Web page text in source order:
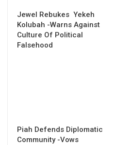
Jewel Rebukes Yekeh
Kolubah -Warns Against
Culture Of Political
Falsehood
Piah Defends Diplomatic
Community -Vows